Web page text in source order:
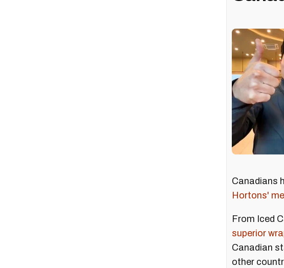
Canadians
Hortons'
From Iced
superior
Canadian
other